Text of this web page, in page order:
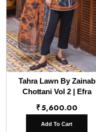
Tahra Lawn By Zainab
Chottani Vol 2 | Efra
₹5,600.00
Add To Cart